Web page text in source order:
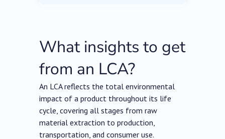
What insights to get
from an LCA?
An LCA reflects the total environmental
impact of a product throughout its life
cycle, covering all stages from raw
material extraction to production,
transportation, and consumer use.